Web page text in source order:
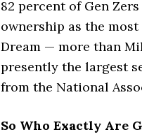
82 percent of Gen
ownership as the
Dream — more than
presently the largest
from the National
So Who Exactly Are